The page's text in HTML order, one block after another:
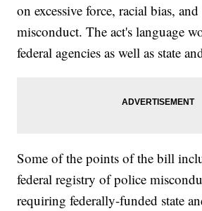
on excessive force, racial bias,
misconduct. The act's language
federal agencies as well as state
Some of the points of the bill
federal registry of police
requiring federally-funded state